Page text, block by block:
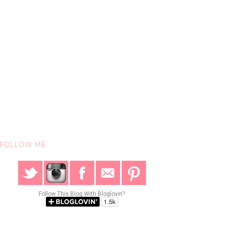
FOLLOW ME
Follow This Blog With Bloglovin'!